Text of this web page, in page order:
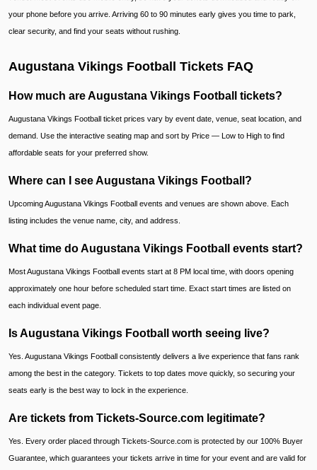
your phone before you arrive. Arriving 60 to 90 minutes early gives you time to park,
clear security, and find your seats without rushing.
Augustana Vikings Football Tickets FAQ
How much are Augustana Vikings Football tickets?
Augustana Vikings Football ticket prices vary by event date, venue, seat location, and
demand. Use the interactive seating map and sort by Price — Low to High to find
affordable seats for your preferred show.
Where can I see Augustana Vikings Football?
Upcoming Augustana Vikings Football events and venues are shown above. Each
listing includes the venue name, city, and address.
What time do Augustana Vikings Football events start?
Most Augustana Vikings Football events start at 8 PM local time, with doors opening
approximately one hour before scheduled start time. Exact start times are listed on
each individual event page.
Is Augustana Vikings Football worth seeing live?
Yes. Augustana Vikings Football consistently delivers a live experience that fans rank
among the best in the category. Tickets to top dates move quickly, so securing your
seats early is the best way to lock in the experience.
Are tickets from Tickets-Source.com legitimate?
Yes. Every order placed through Tickets-Source.com is protected by our 100% Buyer
Guarantee, which guarantees your tickets arrive in time for your event and are valid for